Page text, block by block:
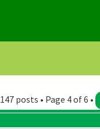
147 posts • Page 4 of 6 •